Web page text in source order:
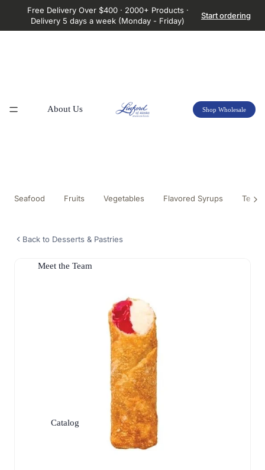
Free Delivery Over $400 · 2000+ Products ·
Delivery 5 days a week (Monday - Friday)
Start ordering
About Us
Meet the Team
Catalog
Shop Wholesale
Seafood Fruits Vegetables Flavored Syrups Tea
Back to Desserts & Pastries